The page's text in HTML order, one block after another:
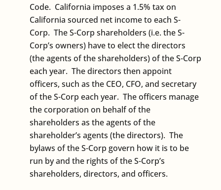
Code. California imposes a 1.5% tax on
California sourced net income to each S-
Corp. The S-Corp shareholders (i.e. the S-
Corp’s owners) have to elect the directors
(the agents of the shareholders) of the S-Corp
each year. The directors then appoint
officers, such as the CEO, CFO, and secretary
of the S-Corp each year. The officers manage
the corporation on behalf of the
shareholders as the agents of the
shareholder’s agents (the directors). The
bylaws of the S-Corp govern how it is to be
run by and the rights of the S-Corp’s
shareholders, directors, and officers.